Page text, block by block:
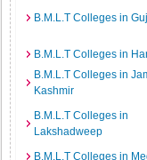
B.M.L.T Colleges in
B.M.L.T Colleges in
B.M.L.T Colleges in
Kashmir
B.M.L.T Colleges in
Lakshadweep
B.M.L.T Colleges in